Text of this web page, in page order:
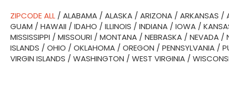
ZIPCODE ALL / ALABAMA / ALASKA / ARIZONA / ARKANSAS /
GUAM / HAWAII / IDAHO / ILLINOIS / INDIANA / IOWA /
MISSISSIPPI / MISSOURI / MONTANA / NEBRASKA / NEVADA /
ISLANDS / OHIO / OKLAHOMA / OREGON / PENNSYLVANIA /
VIRGIN ISLANDS / WASHINGTON / WEST VIRGINIA /